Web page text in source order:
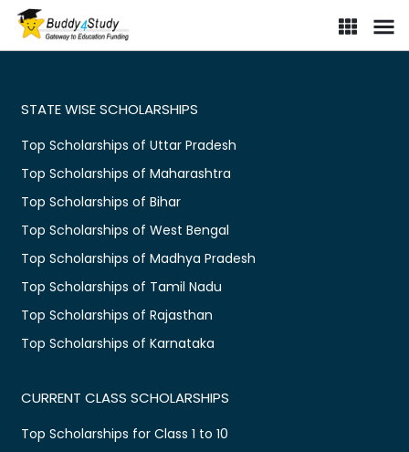
STATE WISE SCHOLARSHIPS
Top Scholarships of Uttar Pradesh
Top Scholarships of Maharashtra
Top Scholarships of Bihar
Top Scholarships of West Bengal
Top Scholarships of Madhya Pradesh
Top Scholarships of Tamil Nadu
Top Scholarships of Rajasthan
Top Scholarships of Karnataka
CURRENT CLASS SCHOLARSHIPS
Top Scholarships for Class 1 to 10